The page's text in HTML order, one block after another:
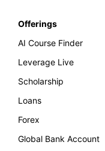
Offerings
AI Course Finder
Leverage Live
Scholarship
Loans
Forex
Global Bank Account